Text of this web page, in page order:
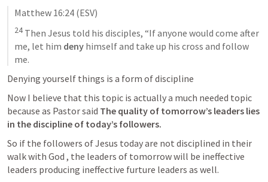
Matthew 16:24 (ESV)
24 Then Jesus told his disciples, “If anyone would come after
me, let him deny himself and take up his cross and follow
me.
Denying yourself things is a form of discipline
Now I believe that this topic is actually a much needed topic
because as Pastor said The quality of tomorrow’s leaders lies
in the discipline of today’s followers.
So if the followers of Jesus today are not disciplined in their
walk with God , the leaders of tomorrow will be ineffective
leaders producing ineffective furture leaders as well.